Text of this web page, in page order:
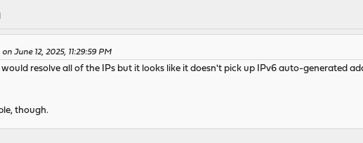
June 12, 2025, 11:29:59 PM
resolve all of the IPs but it looks like it doesn't pick up IPv6 auto-generated
though.